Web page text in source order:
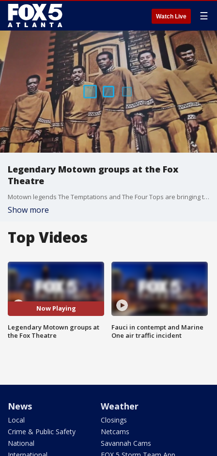
Watch Live ☰
Legendary Motown groups at the Fox
Theatre
Motown legends The Temptations and The Four Tops are bringing their classic hits to Atlanta's Fox Theatre this Saturday, May 10.
Show more
Top Videos
Now Playing
Legendary Motown groups at
the Fox Theatre
Fauci in contempt and Marine
One air traffic incident
News
Local
Crime & Public Safety
National
Weather
Closings
Netcams
Savannah Cams